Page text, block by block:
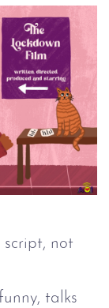
script, not
talks